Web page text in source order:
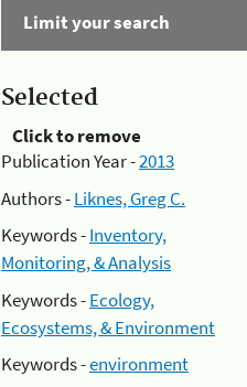
Limit your search
Selected
Click to remove
Publication Year -2013
Authors -Liknes, Greg C.
Keywords -Inventory,
Monitoring, & Analysis
Keywords -Ecology,
Ecosystems, & Environment
Keywords -environment